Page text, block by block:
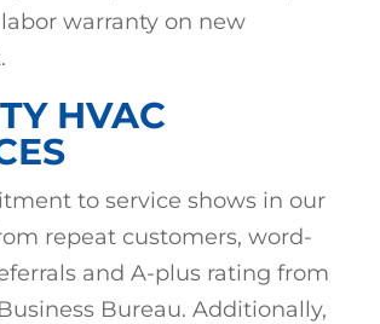
warranty on new
HVAC
to service shows in our
repeat customers, word-
and A-plus rating from
Bureau. Additionally,